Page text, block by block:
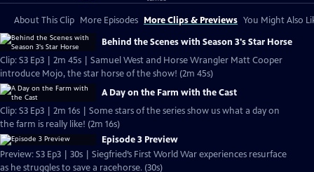
About This Clip More Episodes More Clips & Previews You Might Also
Behind the Scenes with Season 3's Star Horse
Clip: S3 Ep3 | 2m 45s | Samuel West and Horse Wrangler Matt Cooper
introduce Mojo, the star horse of the show! (2m 45s)
A Day on the Farm with the Cast
Clip: S3 Ep3 | 2m 16s | Some stars of the series show us what a day on
the farm is really like! (2m 16s)
Episode 3 Preview
Preview: S3 Ep3 | 30s | Siegfried’s First World War experiences resurface
as he struggles to save a racehorse. (30s)